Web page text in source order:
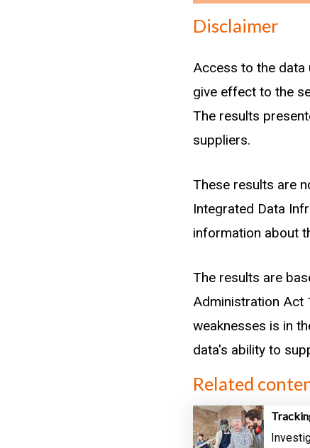
From the
records.
Disclaimer
Access to the data
give effect to the
The results
suppliers.
These results are
Integrated Data
information about
The results are
Administration Act
weaknesses is in
data's ability to
Related